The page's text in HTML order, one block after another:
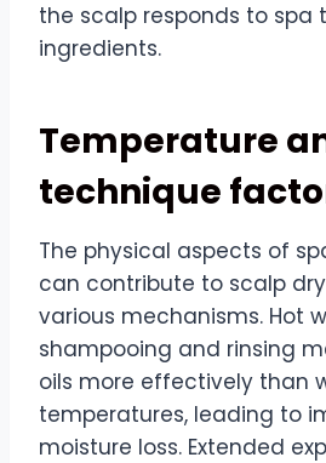
the scalp responds to spa
ingredients.
Temperature
technique
The physical aspects of
can contribute to scalp
various mechanisms. Hot
shampooing and rinsing
oils more effectively than
temperatures, leading to
moisture loss. Extended